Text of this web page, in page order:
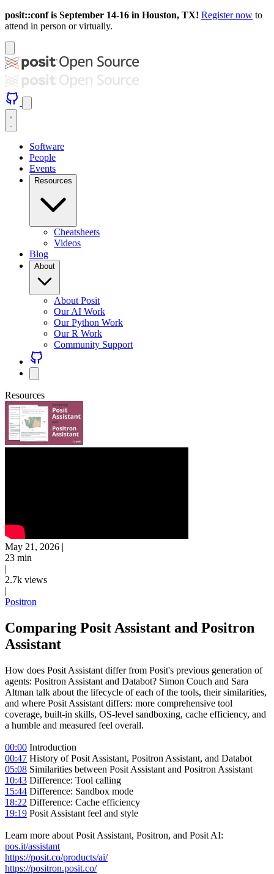
posit::conf is September 14-16 in Houston, TX! Register now to
attend in person or virtually.
Software
People
Events
Resources
Cheatsheets
Videos
Blog
About
About Posit
Our AI Work
Our Python Work
Our R Work
Community Support
Resources
May 21, 2026 |
23 min
|
2.7k views
|
Positron
Comparing Posit Assistant and Positron
Assistant
How does Posit Assistant differ from Posit's previous generation of
agents: Positron Assistant and Databot? Simon Couch and Sara
Altman talk about the lifecycle of each of the tools, their similarities,
and where Posit Assistant differs: more comprehensive tool
coverage, built-in skills, OS-level sandboxing, cache efficiency, and
a humble and measured feel overall.
00:00 Introduction
00:47 History of Posit Assistant, Positron Assistant, and Databot
05:08 Similarities between Posit Assistant and Positron Assistant
10:43 Difference: Tool calling
15:44 Difference: Sandbox mode
18:22 Difference: Cache efficiency
19:19 Posit Assistant feel and style
Learn more about Posit Assistant, Positron, and Posit AI:
pos.it/assistant
https://posit.co/products/ai/
https://positron.posit.co/